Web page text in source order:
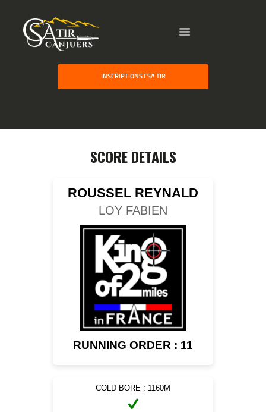
INSCRIPTIONS CSA TIR
COMPETITION
TEAM CANJUERS
SCORE DETAILS
ROUSSEL REYNALD
LOY FABIEN
RUNNING ORDER : 11
COLD BORE : 1160M